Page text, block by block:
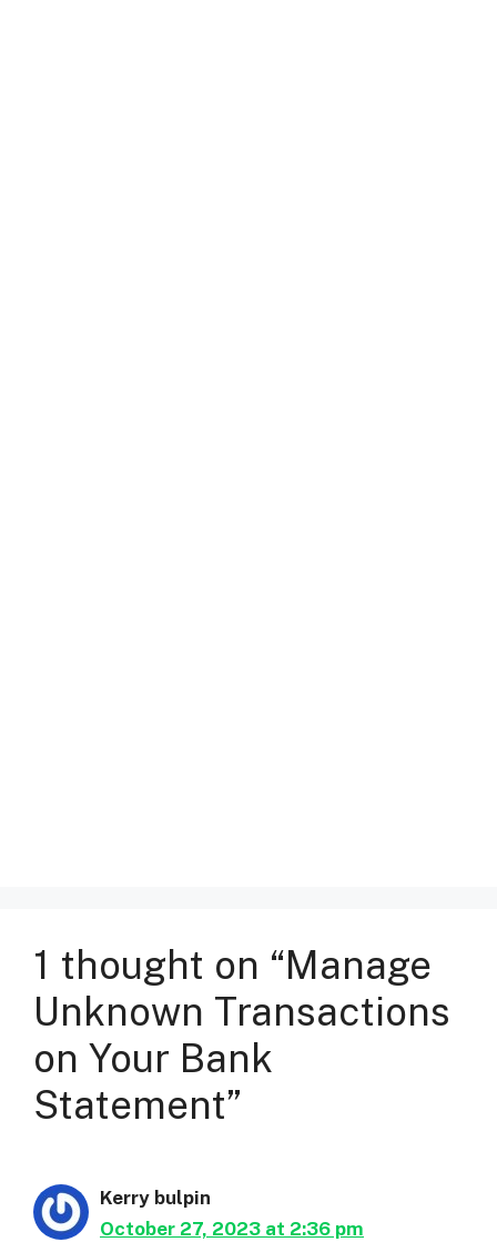
1 thought on “Manage
Unknown Transactions
on Your Bank
Statement”
Kerry bulpin
October 27, 2023 at 2:36 pm